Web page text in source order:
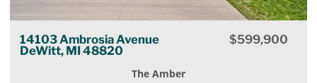
14103 Ambrosia Avenue
DeWitt, MI 48820
$599,900
The Amber